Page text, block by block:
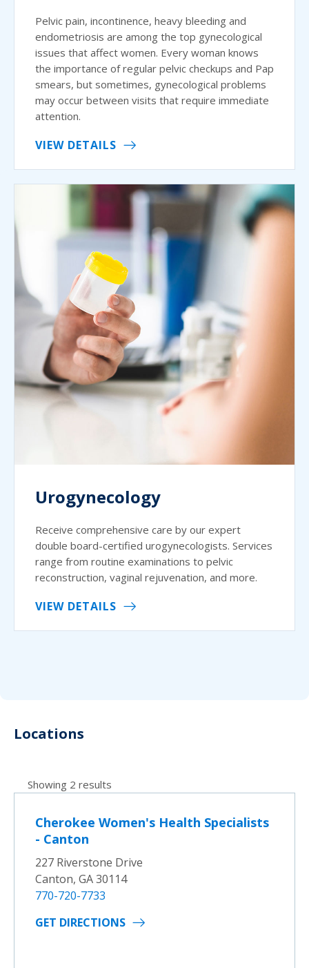
Pelvic pain, incontinence, heavy bleeding and
endometriosis are among the top gynecological
issues that affect women. Every woman knows
the importance of regular pelvic checkups and Pap
smears, but sometimes, gynecological problems
may occur between visits that require immediate
attention.
VIEW DETAILS
Urogynecology
Receive comprehensive care by our expert
double board-certified urogynecologists. Services
range from routine examinations to pelvic
reconstruction, vaginal rejuvenation, and more.
VIEW DETAILS
Locations
Showing 2 results
Cherokee Women's Health Specialists
- Canton
227 Riverstone Drive
Canton, GA 30114
770-720-7733
GET DIRECTIONS